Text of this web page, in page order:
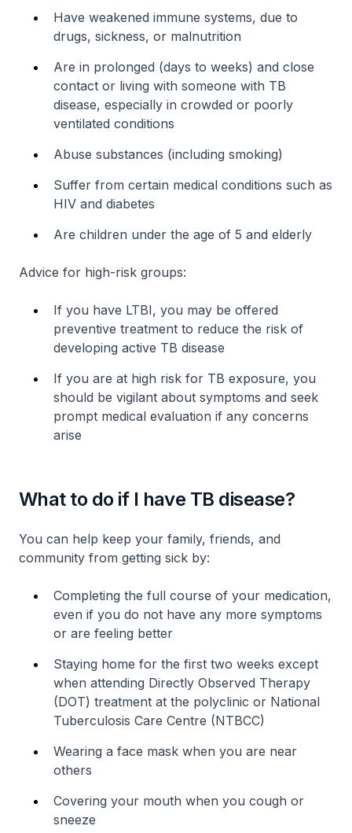
Have weakened immune systems, due to
drugs, sickness, or malnutrition
Are in prolonged (days to weeks) and close
contact or living with someone with TB
disease, especially in crowded or poorly
ventilated conditions
Abuse substances (including smoking)
Suffer from certain medical conditions such as
HIV and diabetes
Are children under the age of 5 and elderly
Advice for high-risk groups:
If you have LTBI, you may be offered
preventive treatment to reduce the risk of
developing active TB disease
If you are at high risk for TB exposure, you
should be vigilant about symptoms and seek
prompt medical evaluation if any concerns
arise
What to do if I have TB disease?
You can help keep your family, friends, and
community from getting sick by:
Completing the full course of your medication,
even if you do not have any more symptoms
or are feeling better
Staying home for the first two weeks except
when attending Directly Observed Therapy
(DOT) treatment at the polyclinic or National
Tuberculosis Care Centre (NTBCC)
Wearing a face mask when you are near
others
Covering your mouth when you cough or
sneeze